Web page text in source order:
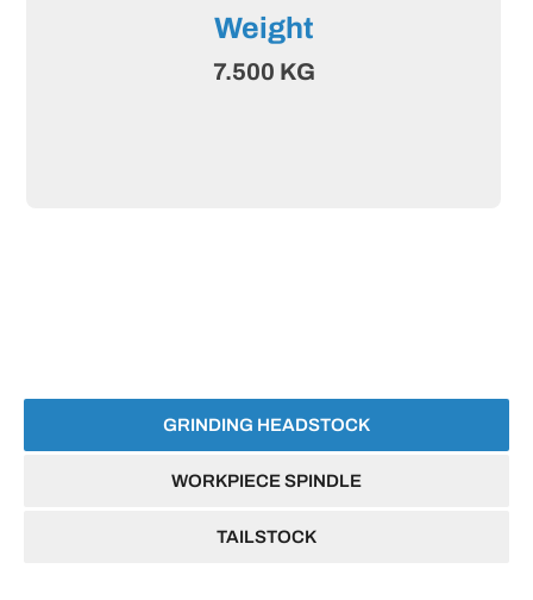
Weight
7.500 KG
GRINDING HEADSTOCK
WORKPIECE SPINDLE
TAILSTOCK